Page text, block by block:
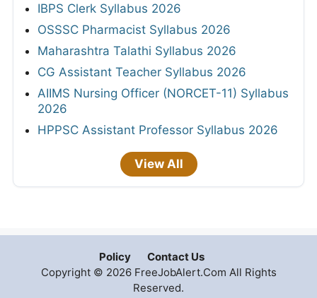
IBPS Clerk Syllabus 2026
OSSSC Pharmacist Syllabus 2026
Maharashtra Talathi Syllabus 2026
CG Assistant Teacher Syllabus 2026
AIIMS Nursing Officer (NORCET-11) Syllabus
2026
HPPSC Assistant Professor Syllabus 2026
View All
Policy
Contact Us
Copyright © 2026 FreeJobAlert.Com All Rights
Reserved.